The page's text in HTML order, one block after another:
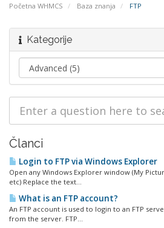
Početna WHMCS Baza znanja FTP
Kategorije
Članci
Login to FTP via Windows Explorer
Open any Windows Explorer window (My
etc) Replace the text...
What is an FTP account?
An FTP account is used to login to an FTP
from the server. FTP...